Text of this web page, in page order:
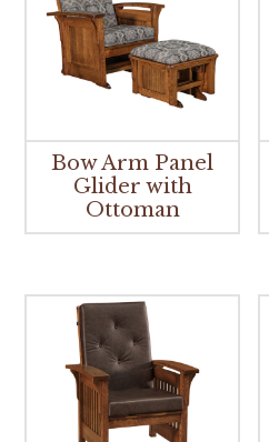
Bow Arm Panel
Glider with
Ottoman